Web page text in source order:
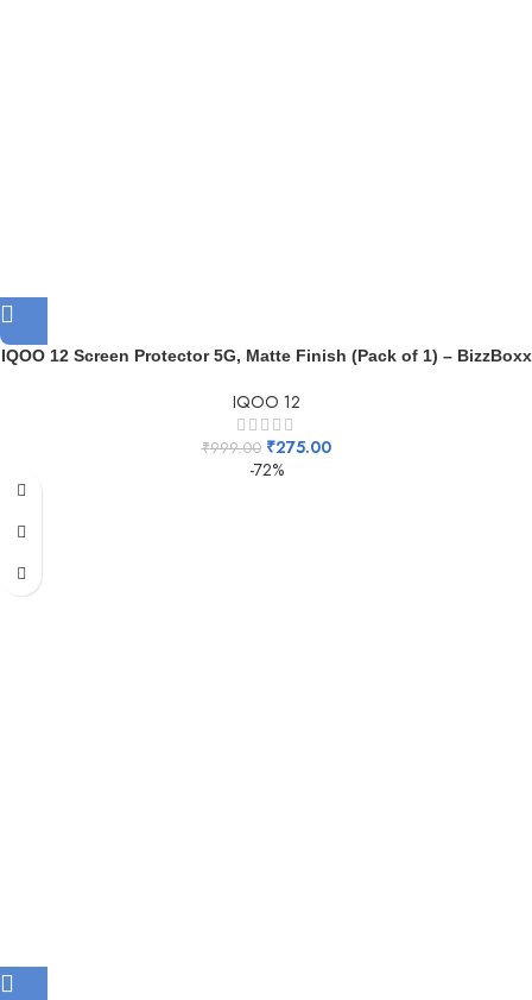
IQOO 12 Screen Protector 5G, Matte Finish (Pack of 1) – BizzBoxx
IQOO 12
₹999.00 ₹275.00
-72%